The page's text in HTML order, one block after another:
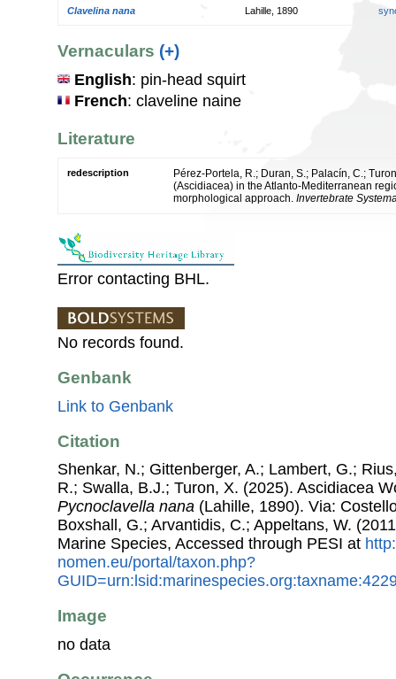
Clavelina nana Lahille, 1890
Vernaculars (+)
English: pin-head squirt
French: claveline naine
Literature
redescription
Pérez-Portela, R.; Duran, S.; Palacín, C.;
(Ascidiacea) in the Atlanto-Mediterranean
morphological approach. Invertebrate
Error contacting BHL.
No records found.
Genbank
Link to Genbank
Citation
Shenkar, N.; Gittenberger, A.; Lambert, G.;
R.; Swalla, B.J.; Turon, X. (2025). Ascidiacea
Pycnoclavella nana (Lahille, 1890). Via:
Boxshall, G.; Arvantidis, C.; Appeltans, W.
Marine Species, Accessed through PESI at
nomen.eu/portal/taxon.php?
Image
no data